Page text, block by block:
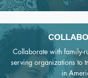
Collaborate with family-
serving organizations to
in